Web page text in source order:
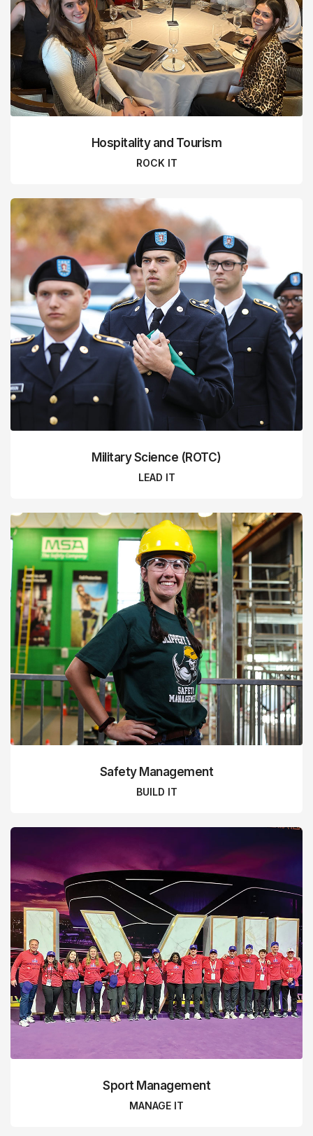
Hospitality and Tourism
ROCK IT
Military Science (ROTC)
LEAD IT
Safety Management
BUILD IT
Sport Management
MANAGE IT